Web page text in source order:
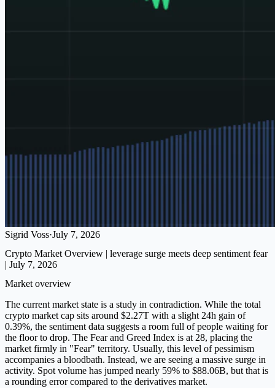
Sigrid Voss·July 7, 2026
Crypto Market Overview | leverage surge meets deep sentiment fear
| July 7, 2026
Market overview
The current market state is a study in contradiction. While the total
crypto market cap sits around $2.27T with a slight 24h gain of
0.39%, the sentiment data suggests a room full of people waiting for
the floor to drop. The Fear and Greed Index is at 28, placing the
market firmly in "Fear" territory. Usually, this level of pessimism
accompanies a bloodbath. Instead, we are seeing a massive surge in
activity. Spot volume has jumped nearly 59% to $88.06B, but that is
a rounding error compared to the derivatives market.